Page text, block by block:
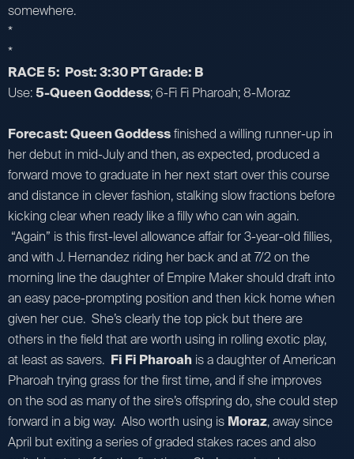
somewhere.
*
*
RACE 5: Post: 3:30 PT Grade: B
Use:5-Queen Goddess; 6-Fi Fi Pharoah; 8-Moraz
Forecast: Queen Goddessfinished a willing runner-up in
her debut in mid-July and then, as expected, produced a
forward move to graduate in her next start over this course
and distance in clever fashion, stalking slow fractions before
kicking clear when ready like a filly who can win again.
“Again” is this first-level allowance affair for 3-year-old fillies,
and with J. Hernandez riding her back and at 7/2 on the
morning line the daughter of Empire Maker should draft into
an easy pace-prompting position and then kick home when
given her cue. She’s clearly the top pick but there are
others in the field that are worth using in rolling exotic play,
at least as savers. Fi Fi Pharoah is a daughter of American
Pharoah trying grass for the first time, and if she improves
on the sod as many of the sire’s offspring do, she could step
forward in a big way. Also worth using is Moraz, away since
April but exiting a series of graded stakes races and also